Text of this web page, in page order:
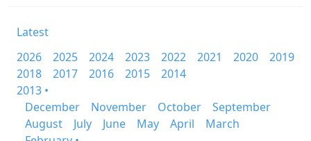
Latest
2026
2025 2024 2023 2022 2021 2020
2019
2018
2017 2016 2015
2014
2013 •
December
November October
September
August
July June May April
March